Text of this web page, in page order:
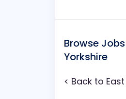
Browse
Yorkshire
< Back to